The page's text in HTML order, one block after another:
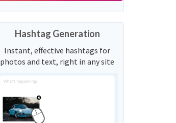
Hashtag Generation
Instant, effective hashtags for
photos and text, right in any site